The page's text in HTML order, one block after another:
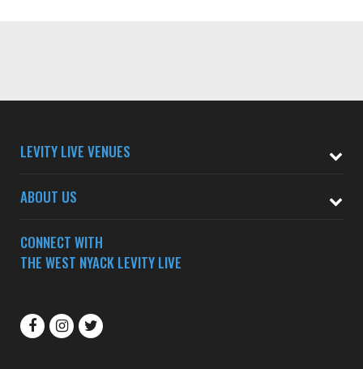
LEVITY LIVE VENUES
ABOUT US
CONNECT WITH
THE WEST NYACK LEVITY LIVE